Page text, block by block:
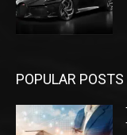
POPULAR POSTS